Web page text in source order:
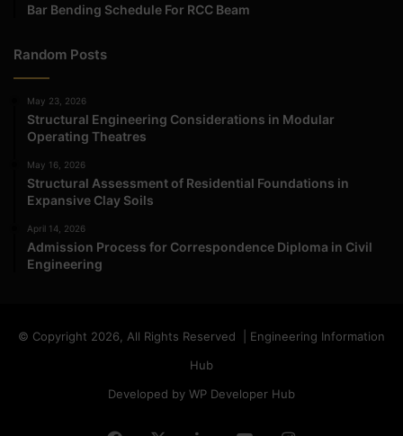
Bar Bending Schedule For RCC Beam
Random Posts
May 23, 2026
Structural Engineering Considerations in Modular
Operating Theatres
May 16, 2026
Structural Assessment of Residential Foundations in
Expansive Clay Soils
April 14, 2026
Admission Process for Correspondence Diploma in Civil
Engineering
© Copyright 2026, All Rights Reserved | Engineering Information
Hub
Developed by WP Developer Hub